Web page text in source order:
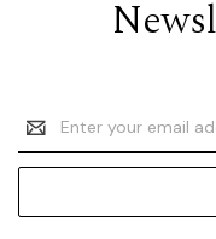
Email
Address